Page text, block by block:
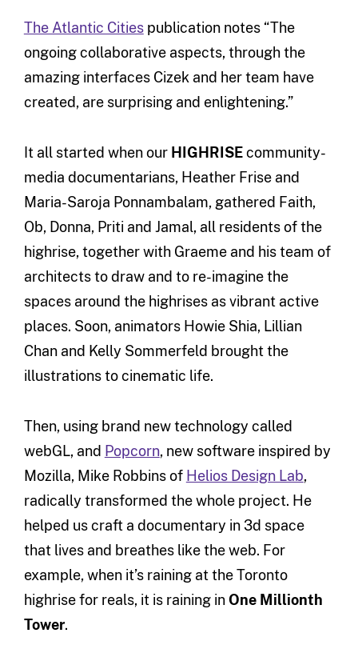
The Atlantic Citiespublication notes “The
ongoing collaborative aspects, through the
amazing interfaces Cizek and her team have
created, are surprising and enlightening.”
It all started when our HIGHRISEcommunity-
media documentarians, Heather Frise and
Maria-Saroja Ponnambalam, gathered Faith,
Ob, Donna, Priti and Jamal, all residents of the
highrise, together with Graeme and his team of
architects to draw and to re-imagine the
spaces around the highrises as vibrant active
places. Soon, animators Howie Shia, Lillian
Chan and Kelly Sommerfeld brought the
illustrations to cinematic life.
Then, using brand new technology called
webGL, and Popcorn, new software inspired by
Mozilla, Mike Robbins of Helios Design Lab,
radically transformed the whole project. He
helped us craft a documentary in 3d space
that lives and breathes like the web. For
example, when it’s raining at the Toronto
highrise for reals, it is raining inOne Millionth
Tower.